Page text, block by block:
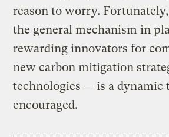
reason to worry.
the general mechanism in
rewarding innovators for
new carbon mitigation
technologies — is a dynamic
encouraged.